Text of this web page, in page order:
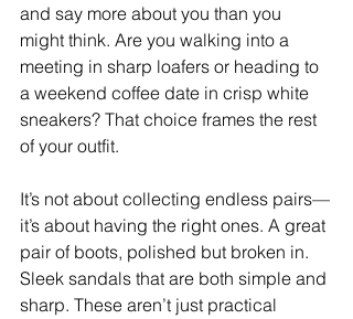
and say more about you than you
might think. Are you walking into a
meeting in sharp loafers or heading to
a weekend coffee date in crisp white
sneakers? That choice frames the rest
of your outfit.
It’s not about collecting endless pairs—
it’s about having the right ones. A great
pair of boots, polished but broken in.
Sleek sandals that are both simple and
sharp. These aren’t just practical